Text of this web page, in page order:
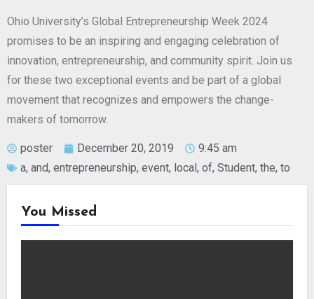
Ohio University’s Global Entrepreneurship Week 2024
promises to be an inspiring and engaging celebration of
innovation, entrepreneurship, and community spirit. Join us
for these two exceptional events and be part of a global
movement that recognizes and empowers the change-
makers of tomorrow.
poster December 20, 2019
9:45 am
a, and, entrepreneurship, event, local, of, Student, the, to
You Missed